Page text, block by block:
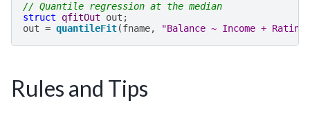
// Quantile regression at the median
struct
qfitOut out ;
out = quantileFit(fname, "Balance ~ Income + Rating"
Rules and Tips